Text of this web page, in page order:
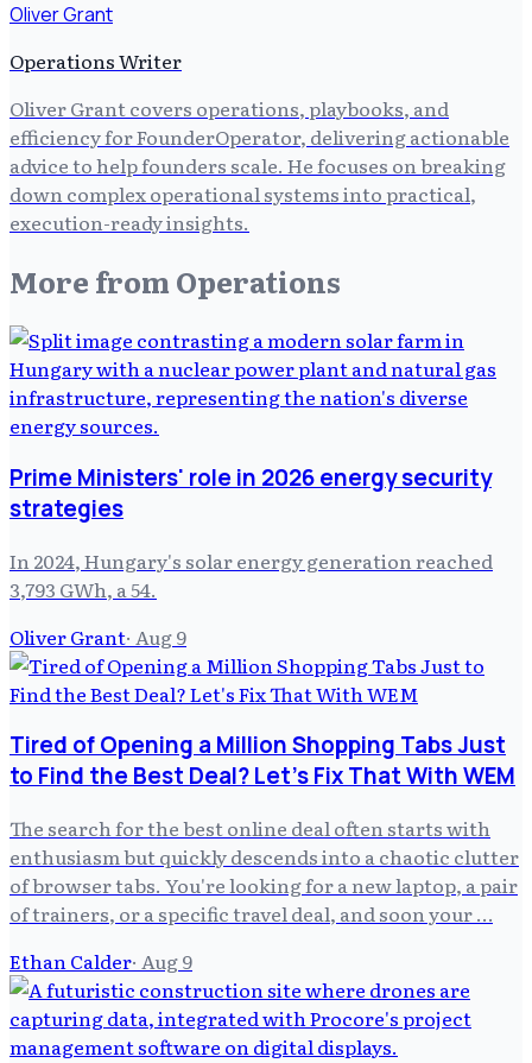
Oliver Grant
Operations Writer
Oliver Grant covers operations, playbooks, and
efficiency for FounderOperator, delivering actionable
advice to help founders scale. He focuses on breaking
down complex operational systems into practical,
execution-ready insights.
More from Operations
Prime Ministers' role in 2026 energy security
strategies
In 2024, Hungary's solar energy generation reached
3,793 GWh, a 54.
Oliver Grant· Aug 9
Tired of Opening a Million Shopping Tabs Just
to Find the Best Deal? Let's Fix That With WEM
The search for the best online deal often starts with
enthusiasm but quickly descends into a chaotic clutter
of browser tabs. You're looking for a new laptop, a pair
of trainers, or a specific travel deal, and soon your …
Ethan Calder· Aug 9